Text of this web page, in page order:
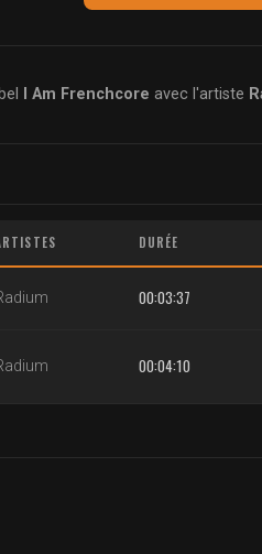
I Am Frenchcore avec l'artiste
DURÉE
00:03:37
00:04:10